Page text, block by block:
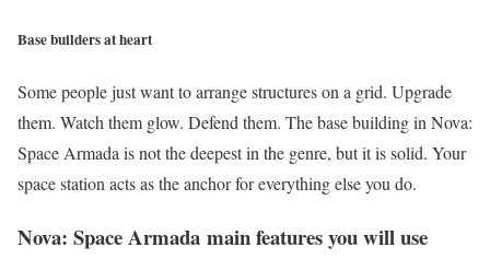
Base builders at heart
Some people just want to arrange structures on a grid. Upgrade
them. Watch them glow. Defend them. The base building in Nova:
Space Armada is not the deepest in the genre, but it is solid. Your
space station acts as the anchor for everything else you do.
Nova: Space Armada main features you will use